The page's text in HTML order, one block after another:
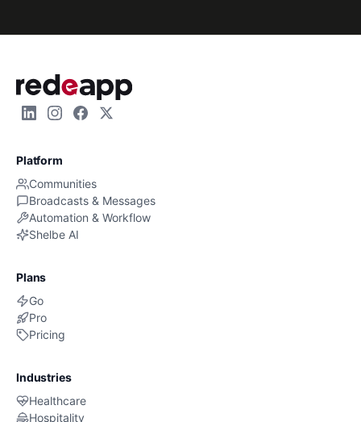
Platform
Communities
Broadcasts & Messages
Automation & Workflow
Shelbe AI
Plans
Go
Pro
Pricing
Industries
Healthcare
Hospitality